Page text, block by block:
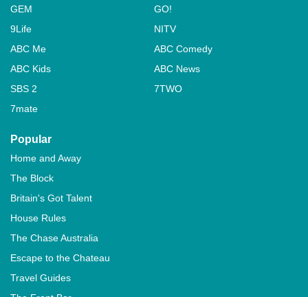
GEM
GO!
9Life
NITV
ABC Me
ABC Comedy
ABC Kids
ABC News
SBS 2
7TWO
7mate
Popular
Home and Away
The Block
Britain's Got Talent
House Rules
The Chase Australia
Escape to the Chateau
Travel Guides